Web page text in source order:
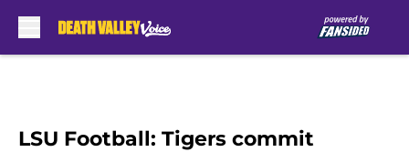
LSU Football: Tigers commit